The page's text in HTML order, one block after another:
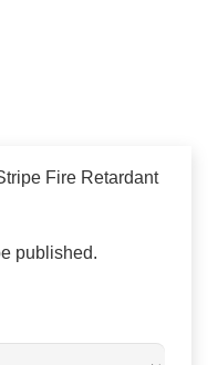
Fire Retardant
published.